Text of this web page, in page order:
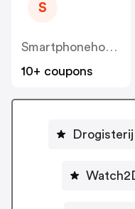
S
Smartphonehoesjes
10+ coupons